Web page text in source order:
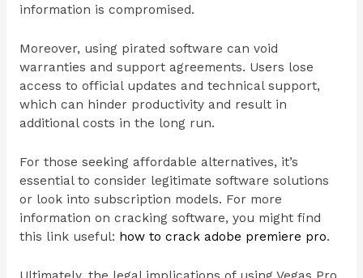
information is compromised.
Moreover, using pirated software can void
warranties and support agreements. Users lose
access to official updates and technical support,
which can hinder productivity and result in
additional costs in the long run.
For those seeking affordable alternatives, it’s
essential to consider legitimate software solutions
or look into subscription models. For more
information on cracking software, you might find
this link useful: how to crack adobe premiere pro.